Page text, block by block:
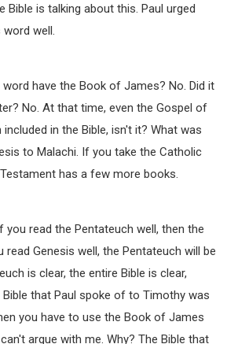
Bible is talking about this. Paul urged
well.
have the Book of James? No. Did it
No. At that time, even the Gospel of
in the Bible, isn't it? What was
to Malachi. If you take the Catholic
has a few more books.
you read the Pentateuch well, then the
read Genesis well, the Pentateuch will be
is clear, the entire Bible is clear,
that Paul spoke of to Timothy was
you have to use the Book of James
argue with me. Why? The Bible that